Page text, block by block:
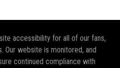
accessibility for all of our fans,
Our website is monitored, and
continued compliance with